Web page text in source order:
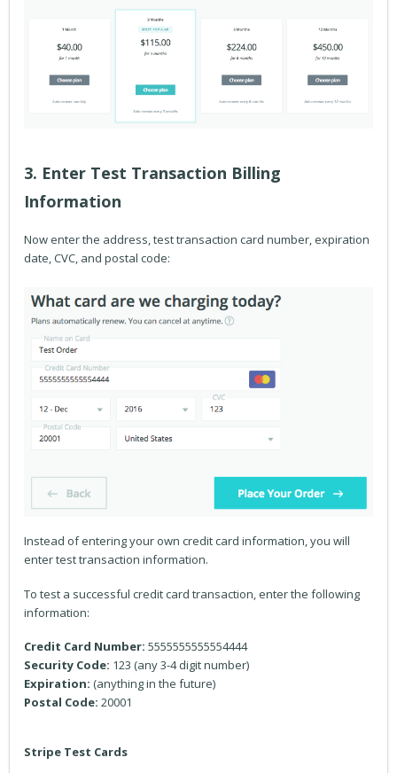
3. Enter Test Transaction Billing
Information
Now enter the address, test transaction card number, expiration
date, CVC, and postal code:
Instead of entering your own credit card information, you will
enter test transaction information.
To test a successful credit card transaction, enter the following
information:
Credit Card Number: 5555555555554444
Security Code: 123 (any 3-4 digit number)
Expiration: (anything in the future)
Postal Code: 20001
Stripe Test Cards